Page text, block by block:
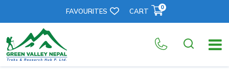
FAVOURITES CART 0